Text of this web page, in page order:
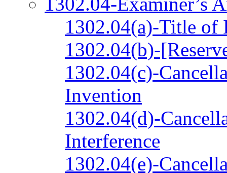
1302.04(a)-Title of
1302.04(b)-
1302.04(c)-
Invention
1302.04(d)-
Interference
1302.04(e)-